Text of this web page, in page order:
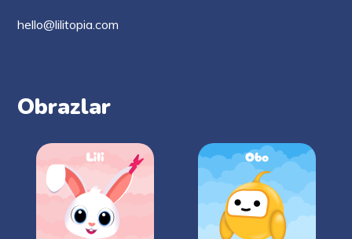
hello@lilitopia.com
Obrazlar